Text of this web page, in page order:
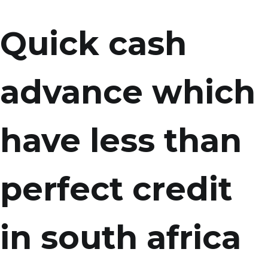
Quick cash
advance which
have less than
perfect credit
in south africa